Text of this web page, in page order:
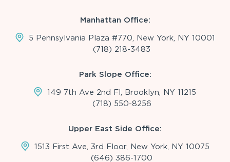
Manhattan Office:
5 Pennsylvania Plaza #770, New York, NY 10001
(718) 218-3483
Park Slope Office:
149 7th Ave 2nd Fl, Brooklyn, NY 11215
(718) 550-8256
Upper East Side Office:
1513 First Ave, 3rd Floor, New York, NY 10075
(646) 386-1700